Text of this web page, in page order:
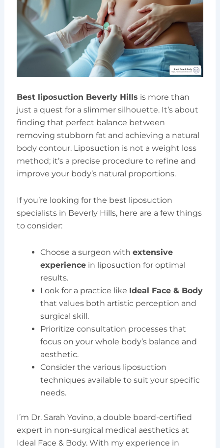
Best liposuction Beverly Hills is more than
just a quest for a slimmer silhouette. It’s about
finding that perfect balance between
removing stubborn fat and achieving a natural
body contour. Liposuction is not a weight loss
method; it’s a precise procedure to refine and
improve your body’s natural proportions.
If you’re looking for the best liposuction
specialists in Beverly Hills, here are a few things
to consider:
Choose a surgeon with extensive
experiencein liposuction for optimal
results.
Look for a practice like Ideal Face & Body
that values both artistic perception and
surgical skill.
Prioritize consultation processes that
focus on your whole body’s balance and
aesthetic.
Consider the various liposuction
techniques available to suit your specific
needs.
I’m Dr. Sarah Yovino, a double board-certified
expert in non-surgical medical aesthetics at
Ideal Face & Body. With my experience in